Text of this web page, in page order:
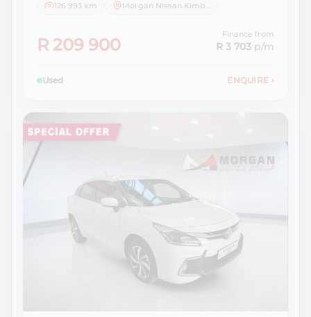
126 993 km Morgan Nissan Kimberley
R 209 900
Finance from
R 3 703 p/m
Used ENQUIRE ›